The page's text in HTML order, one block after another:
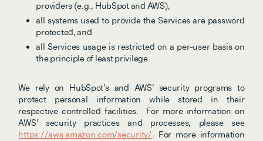
providers (e.g., HubSpot and AWS),
all systems used to provide the Services are password
protected, and
all Services usage is restricted on a per-user basis on
the principle of least privilege.
We rely on HubSpot’s and AWS’ security programs to
protect personal information while stored in their
respective controlled facilities.  For more information on
AWS’ security practices and processes, please see
https://aws.amazon.com/security/ . For more information